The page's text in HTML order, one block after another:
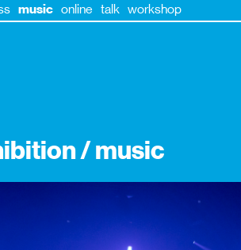
music online talk workshop
/ music